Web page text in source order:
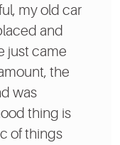
my old car
and
just came
the
was
thing is
of things